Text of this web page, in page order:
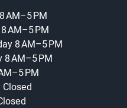
8 AM–5 PM
8 AM–5 PM
8 AM–5 PM
8 AM–5 PM
PM
Closed